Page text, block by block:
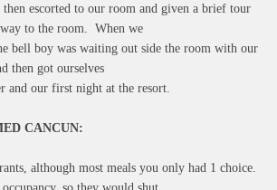
escorted to our room and given a brief tour
to the room. When we
bell boy was waiting out side the room with our
then got ourselves
and our first night at the resort.
CANCUN:
although most meals you only had 1 choice.